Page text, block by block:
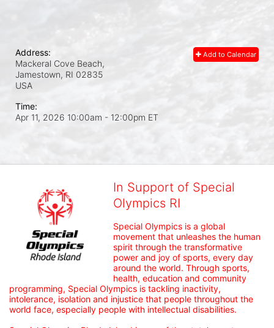
Add to Calendar
Address:
Mackeral Cove Beach,
Jamestown, RI 02835
USA
Time:
Apr 11, 2026 10:00am - 12:00pm ET
In Support of Special
Olympics RI
Special Olympics is a global
movement that unleashes the human
spirit through the transformative
power and joy of sports, every day
around the world. Through sports,
health, education and community
programming, Special Olympics is tackling inactivity,
intolerance, isolation and injustice that people throughout the
world face, especially people with intellectual disabilities.